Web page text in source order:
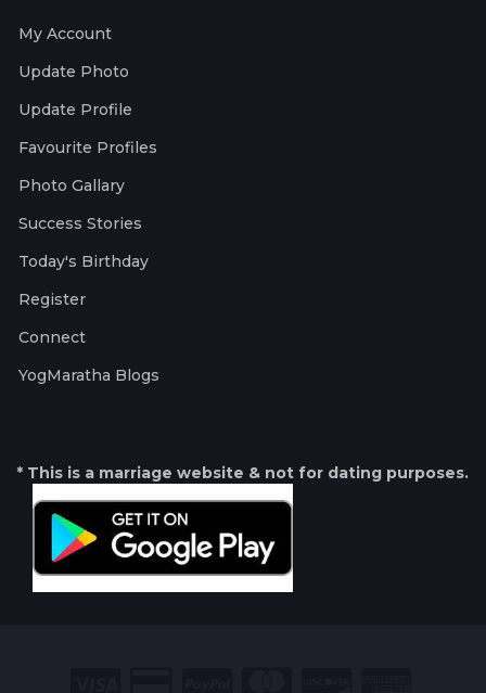
My Account
Update Photo
Update Profile
Favourite Profiles
Photo Gallary
Success Stories
Today's Birthday
Register
Connect
YogMaratha Blogs
* This is a marriage website & not for dating purposes.